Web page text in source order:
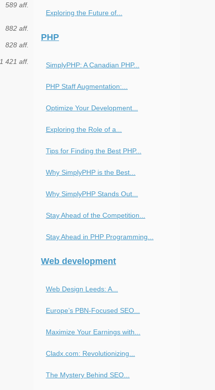
589 aff.
882 aff.
828 aff.
1 421 aff.
Exploring the Future of...
PHP
SimplyPHP: A Canadian PHP...
PHP Staff Augmentation:...
Optimize Your Development...
Exploring the Role of a...
Tips for Finding the Best PHP...
Why SimplyPHP is the Best...
Why SimplyPHP Stands Out...
Stay Ahead of the Competition...
Stay Ahead in PHP Programming...
Web development
Web Design Leeds: A...
Europe’s PBN-Focused SEO...
Maximize Your Earnings with...
Cladx.com: Revolutionizing...
The Mystery Behind SEO...